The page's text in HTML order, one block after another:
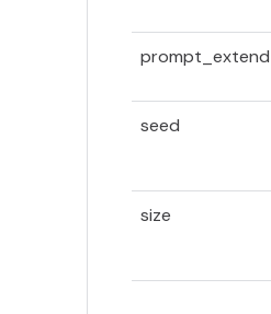
prompt_extend
seed
size